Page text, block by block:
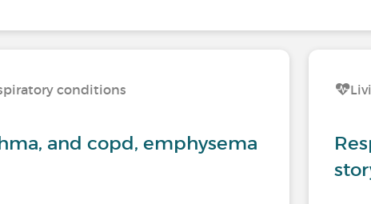
conditions
and copd, emphysema